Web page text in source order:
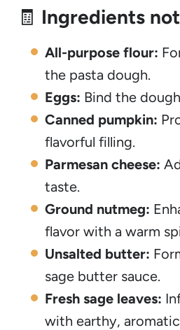
🧾 Ingredients
All-purpose flour:
the pasta dough.
Eggs: Bind the
Canned pumpkin:
flavorful filling.
Parmesan cheese:
taste.
Ground nutmeg:
flavor with a warm
Unsalted butter:
sage butter sauce.
Fresh sage leaves:
with earthy,